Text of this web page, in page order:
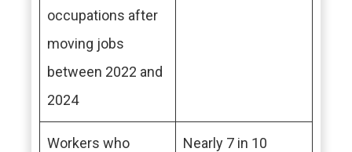
occupations after
moving jobs
between 2022 and
2024
Workers who
Nearly 7 in 10